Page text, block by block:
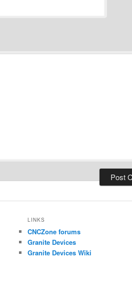
LINKS
CNCZone forums
Granite Devices
Granite Devices Wiki